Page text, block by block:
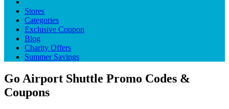
Stores
Categories
Exclusive Coupon
Blog
Charity Offers
Summer Savings
Go Airport Shuttle Promo Codes &
Coupons